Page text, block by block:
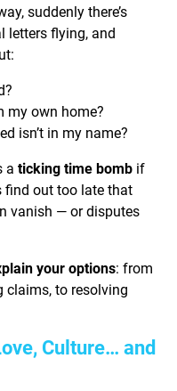
suddenly there’s
letters flying, and
my own home?
isn’t in my name?
a ticking time bomb if
find out too late that
vanish — or disputes
your options: from
claims, to resolving
Culture… and